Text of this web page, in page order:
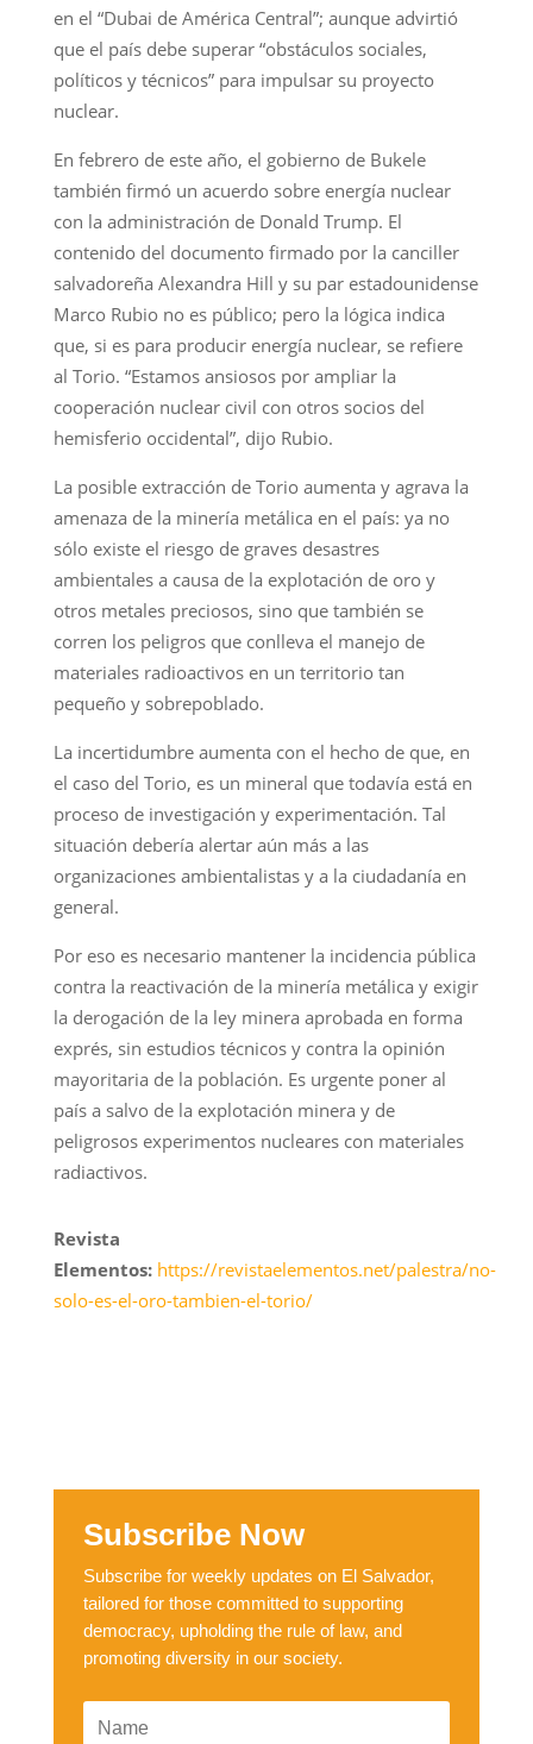
en el “Dubai de América Central”; aunque advirtió
que el país debe superar “obstáculos sociales,
políticos y técnicos” para impulsar su proyecto
nuclear.
En febrero de este año, el gobierno de Bukele
también firmó un acuerdo sobre energía nuclear
con la administración de Donald Trump. El
contenido del documento firmado por la canciller
salvadoreña Alexandra Hill y su par estadounidense
Marco Rubio no es público; pero la lógica indica
que, si es para producir energía nuclear, se refiere
al Torio. “Estamos ansiosos por ampliar la
cooperación nuclear civil con otros socios del
hemisferio occidental”, dijo Rubio.
La posible extracción de Torio aumenta y agrava la
amenaza de la minería metálica en el país: ya no
sólo existe el riesgo de graves desastres
ambientales a causa de la explotación de oro y
otros metales preciosos, sino que también se
corren los peligros que conlleva el manejo de
materiales radioactivos en un territorio tan
pequeño y sobrepoblado.
La incertidumbre aumenta con el hecho de que, en
el caso del Torio, es un mineral que todavía está en
proceso de investigación y experimentación. Tal
situación debería alertar aún más a las
organizaciones ambientalistas y a la ciudadanía en
general.
Por eso es necesario mantener la incidencia pública
contra la reactivación de la minería metálica y exigir
la derogación de la ley minera aprobada en forma
exprés, sin estudios técnicos y contra la opinión
mayoritaria de la población. Es urgente poner al
país a salvo de la explotación minera y de
peligrosos experimentos nucleares con materiales
radiactivos.
Revista
Elementos: https://revistaelementos.net/palestra/no-
solo-es-el-oro-tambien-el-torio/
Subscribe Now
Subscribe for weekly updates on El Salvador,
tailored for those committed to supporting
democracy, upholding the rule of law, and
promoting diversity in our society.